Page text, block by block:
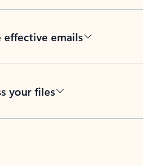
emails
your files